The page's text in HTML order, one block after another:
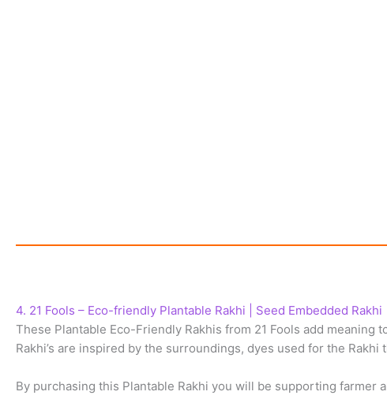
4. 21 Fools – Eco-friendly Plantable Rakhi | Seed Embedded Rakhi
These Plantable Eco-Friendly Rakhis from 21 Fools add
Rakhi’s are inspired by the surroundings, dyes used for the Rakhi
By purchasing this Plantable Rakhi you will be supporting